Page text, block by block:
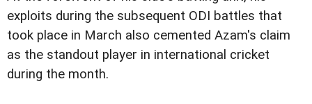
exploits during the subsequent ODI battles that
took place in March also cemented Azam's claim
as the standout player in international cricket
during the month.